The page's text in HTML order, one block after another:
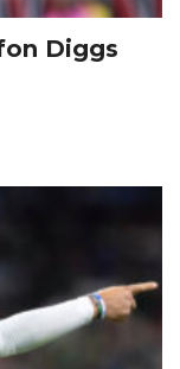
Diggs